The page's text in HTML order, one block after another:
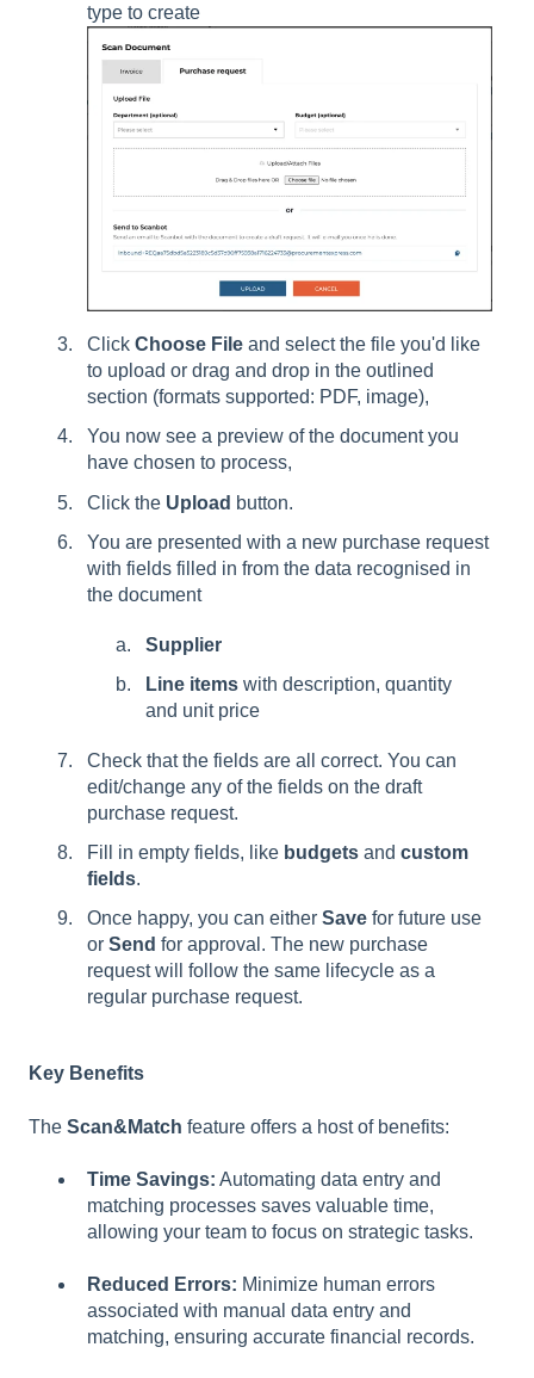
type to create
Click Choose File and select the file you'd like
to upload or drag and drop in the outlined
section (formats supported: PDF, image),
You now see a preview of the document you
have chosen to process,
Click the Upload button.
You are presented with a new purchase request
with fields filled in from the data recognised in
the document
Supplier
Line items with description, quantity
and unit price
Check that the fields are all correct. You can
edit/change any of the fields on the draft
purchase request.
Fill in empty fields, like budgets and custom
fields.
Once happy, you can either Save for future use
or Send for approval. The new purchase
request will follow the same lifecycle as a
regular purchase request.
Key Benefits
The Scan&Match feature offers a host of benefits:
Time Savings: Automating data entry and
matching processes saves valuable time,
allowing your team to focus on strategic tasks.
Reduced Errors: Minimize human errors
associated with manual data entry and
matching, ensuring accurate financial records.